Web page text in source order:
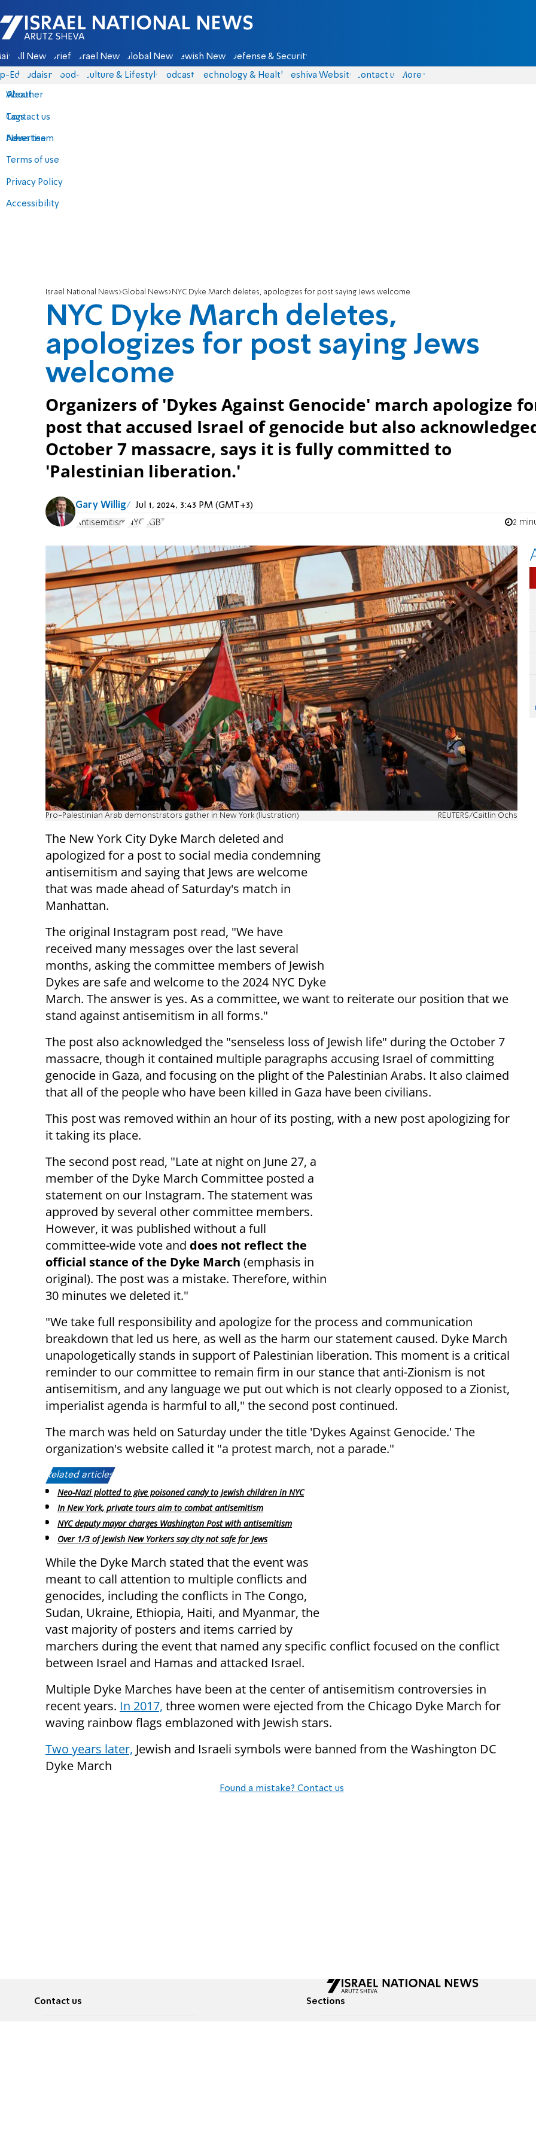
Israel National News - Arutz Sheva
All News Briefs Israel News Global News Jewish News Defense & Security
Eds Judaism food-1 Culture & Lifestyle Podcasts Technology & Health Yeshiva Website Contact us
About
Contact us
Advertise
Terms of use
Privacy Policy
Accessibility
More
Weather
Tags
News team
Israel National News Global News NYC Dyke March deletes, apologizes for post saying Jews welcome
NYC Dyke March deletes,
apologizes for post saying Jews
welcome
Organizers of 'Dykes Against Genocide' march apologize
post that accused Israel of genocide but also
October 7 massacre, says it is fully committed to
'Palestinian liberation.'
Gary Willig Jul 1, 2024, 3:43 PM (GMT+3)
Antisemitism NYC LGBT 2
Pro-Palestinian Arab demonstrators gather in New York (llustration) REUTERS/Caitlin Ochs
The New York City Dyke March deleted and
apologized for a post to social media condemning
antisemitism and saying that Jews are welcome
that was made ahead of Saturday's match in
Manhattan.
The original Instagram post read, "We have
received many messages over the last several
months, asking the committee members of Jewish
Dykes are safe and welcome to the 2024 NYC Dyke
March. The answer is yes. As a committee, we want to reiterate our position that we
stand against antisemitism in all forms."
The post also acknowledged the "senseless loss of Jewish life" during the October 7
massacre, though it contained multiple paragraphs accusing Israel of committing
genocide in Gaza, and focusing on the plight of the Palestinian Arabs. It also claimed
that all of the people who have been killed in Gaza have been civilians.
This post was removed within an hour of its posting, with a new post apologizing for
it taking its place.
The second post read, "Late at night on June 27, a
member of the Dyke March Committee posted a
statement on our Instagram. The statement was
approved by several other committee members.
However, it was published without a full
committee-wide vote and does not reflect the
official stance of the Dyke March (emphasis in
original). The post was a mistake. Therefore, within
30 minutes we deleted it."
"We take full responsibility and apologize for the process and communication
breakdown that led us here, as well as the harm our statement caused. Dyke March
unapologetically stands in support of Palestinian liberation. This moment is a critical
reminder to our committee to remain firm in our stance that anti-Zionism is not
antisemitism, and any language we put out which is not clearly opposed to a Zionist,
imperialist agenda is harmful to all," the second post continued.
The march was held on Saturday under the title 'Dykes Against Genocide.' The
organization's website called it "a protest march, not a parade."
Related articles:
Neo-Nazi plotted to give poisoned candy to Jewish children in NYC
In New York, private tours aim to combat antisemitism
NYC deputy mayor charges Washington Post with antisemitism
Over 1/3 of Jewish New Yorkers say city not safe for Jews
While the Dyke March stated that the event was
meant to call attention to multiple conflicts and
genocides, including the conflicts in The Congo,
Sudan, Ukraine, Ethiopia, Haiti, and Myanmar, the
vast majority of posters and items carried by
marchers during the event that named any specific conflict focused on the conflict
between Israel and Hamas and attacked Israel.
Multiple Dyke Marches have been at the center of antisemitism controversies in
recent years. In 2017, three women were ejected from the Chicago Dyke March for
waving rainbow flags emblazoned with Jewish stars.
Two years later, Jewish and Israeli symbols were banned from the Washington DC
Dyke March
Found a mistake? Contact us
Contact us Sections